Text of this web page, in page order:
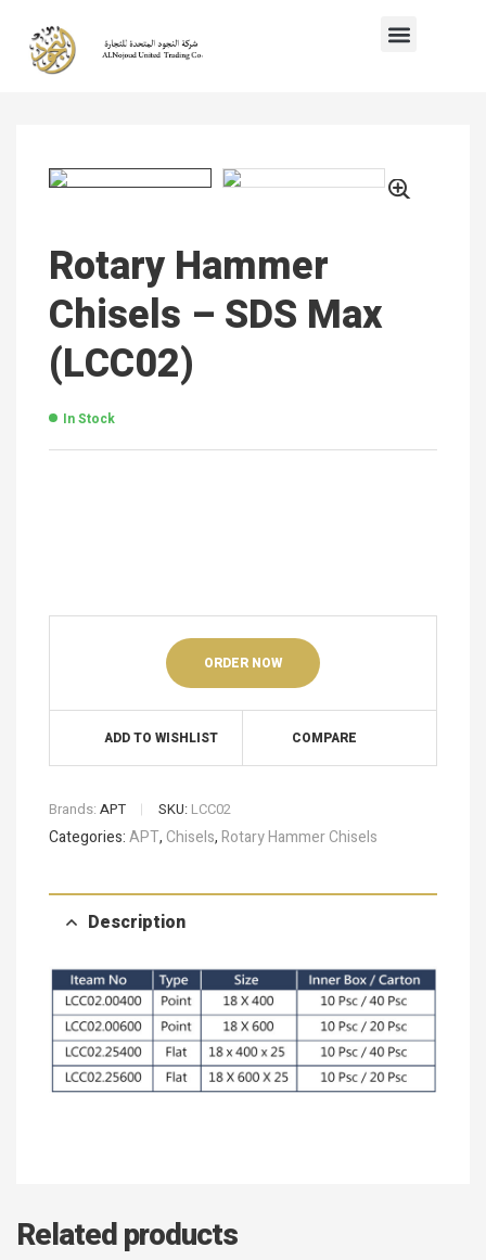
Rotary Hammer
Chisels – SDS Max
(LCC02)
In Stock
ORDER NOW
ADD TO WISHLIST COMPARE
Brands: APT SKU: LCC02
Categories:APT,Chisels,Rotary Hammer Chisels
Description
Related products